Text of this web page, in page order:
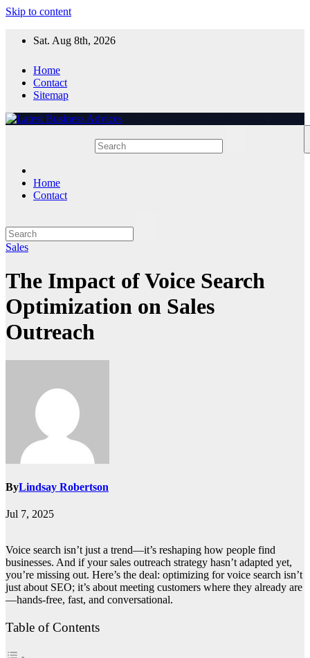
Skip to content
Sat. Aug 8th, 2026
Home
Contact
Sitemap
Home
Contact
Sales
The Impact of Voice Search
Optimization on Sales
Outreach
ByLindsay Robertson
Jul 7, 2025
Voice search isn’t just a trend—it’s reshaping how people find
businesses. And if your sales outreach strategy hasn’t adapted yet,
you’re missing out. Here’s the deal: optimizing for voice search isn’t
just about SEO; it’s about meeting customers where they already are
—hands-free, fast, and conversational.
Table of Contents